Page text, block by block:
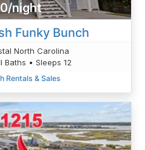
night
Funky Bunch
North Carolina
Baths • Sleeps 12
Rentals & Sales